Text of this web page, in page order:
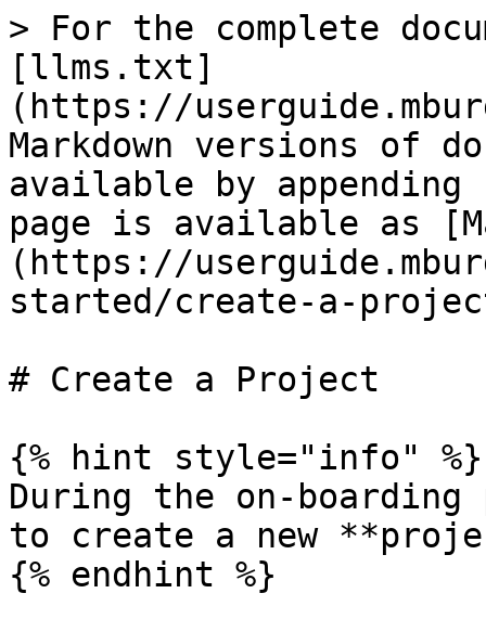
> For the complete
[llms.txt]
(https://
Markdown versions of
available by
page is available as
(https://
started/create-a-
# Create a Project
{% hint style="info" %}
During the on-
to create a new
{% endhint %}